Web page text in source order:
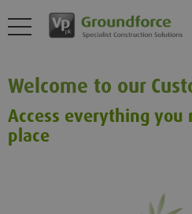
Welcome to our
Access everything you
place